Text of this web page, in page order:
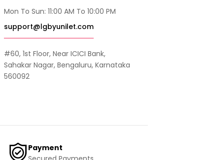
Mon To Sun: 11:00 AM To 10:00 PM
support@lgbyunilet.com
#60, 1st Floor, Near ICICI Bank,
Sahakar Nagar, Bengaluru, Karnataka
560092
Payment